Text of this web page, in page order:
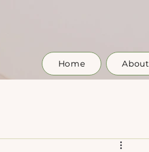
Home About